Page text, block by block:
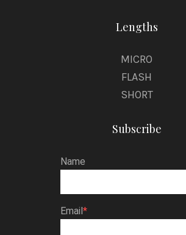
Lengths
MICRO
FLASH
SHORT
Subscribe
Name
Email